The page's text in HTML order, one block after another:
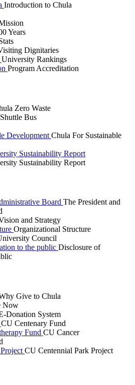
Introduction to Chula
Years
Dignitaries
University Rankings
Program Accreditation
Zero Waste
Bus
Development Chula For Sustainable
Sustainability Report
Sustainability Report
Board The President and
and Strategy
Organizational Structure
Council
to the public Disclosure of
Give to Chula
Now
Donation System
CU Centenary Fund
Fund CU Cancer
CU Centennial Park Project